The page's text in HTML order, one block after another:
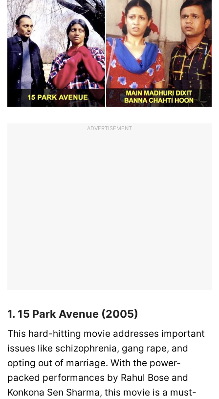
ADVERTISEMENT
1. 15 Park Avenue (2005)
This hard-hitting movie addresses important
issues like schizophrenia, gang rape, and
opting out of marriage. With the power-
packed performances by Rahul Bose and
Konkona Sen Sharma, this movie is a must-